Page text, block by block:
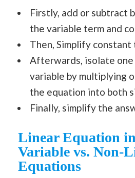
Firstly, add or subtract
the variable term and
Then, Simplify constant
Afterwards, isolate
variable by multiplying
the equation into both
Finally, simplify the
Linear Equation
Variable vs. Non-
Equations